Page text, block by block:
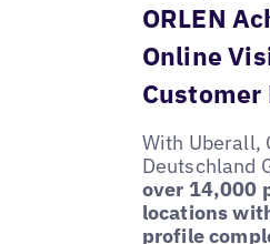
ORLEN
Online
Customer
With Uberall,
Deutschland
over 14,000
locations
profile